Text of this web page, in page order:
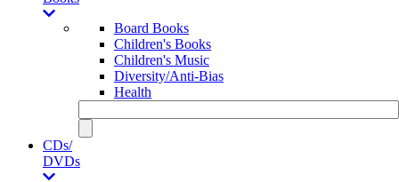
Board Books
Children's Books
Children's Music
Diversity/Anti-Bias
Health
CDs/
DVDs